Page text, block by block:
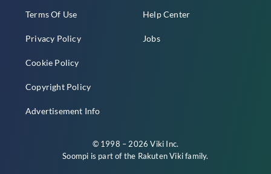
Terms Of Use
Privacy Policy
Cookie Policy
Copyright Policy
Advertisement Info
Help Center
Jobs
© 1998 – 2026 Viki Inc.
Soompi is part of the Rakuten Vikifamily.